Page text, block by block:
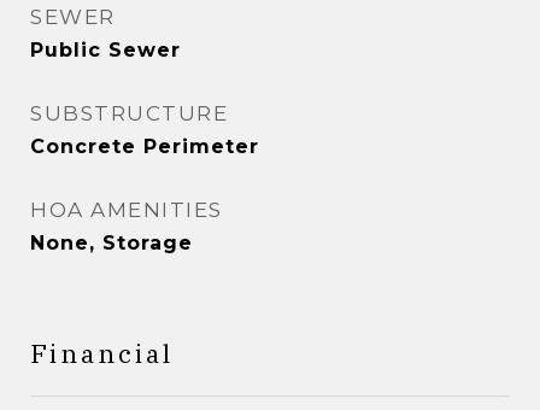
SEWER
Public Sewer
SUBSTRUCTURE
Concrete Perimeter
HOA AMENITIES
None, Storage
Financial